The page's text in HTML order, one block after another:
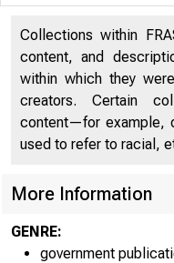
Collections within
content, and
within which they
creators. Certain
content—for example,
used to refer to racial,
More Information
GENRE:
government